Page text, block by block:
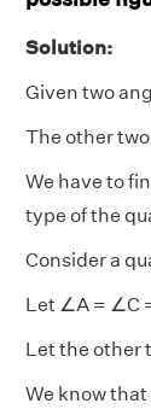
Solution:
Given two
The other
We have to
type of the
Consider a
Let ∠A = ∠C
Let the other
We know